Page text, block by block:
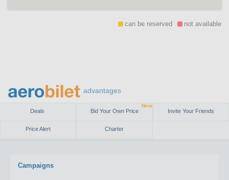
can be reserved not available
advantages
Deals Bid Your Own Price
New
Invite Your Friends
Price Alert Charter
Campaigns